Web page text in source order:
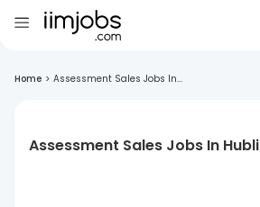
Home > Assessment Sales Jobs In...
Assessment Sales Jobs In Hubli